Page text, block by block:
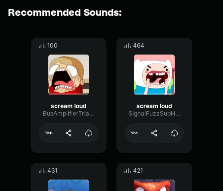
Recommended Sounds:
100
scream loud
BusAmplifierTriangle88609
464
scream loud
SignalFuzzSubHarmonic57435
431 421